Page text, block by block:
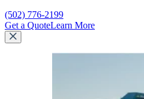
Call Moon Companies at
(502) 776-2199
Get a QuoteLearn More